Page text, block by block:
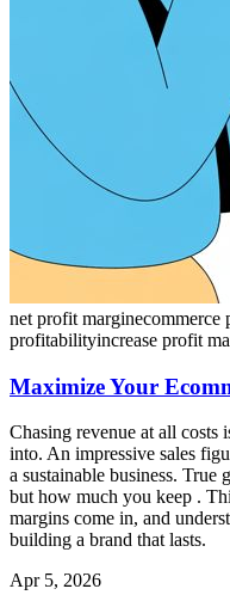
net profit marginecommerce
profitabilityincrease profit
Maximize Your
Chasing revenue at all costs
into. An impressive sales
a sustainable business.
but how much you keep .
margins come in, and
building a brand that lasts.
Apr 5, 2026